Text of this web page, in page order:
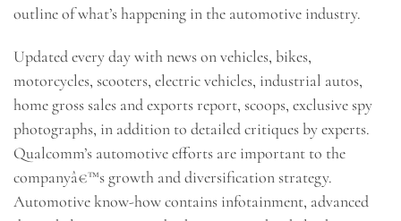
outline of what’s happening in the automotive industry.
Updated every day with news on vehicles, bikes,
motorcycles, scooters, electric vehicles, industrial autos,
home gross sales and exports report, scoops, exclusive spy
photographs, in addition to detailed critiques by experts.
Qualcomm’s automotive efforts are important to the
companyâ€™s growth and diversification strategy.
Automotive know-how contains infotainment, advanced